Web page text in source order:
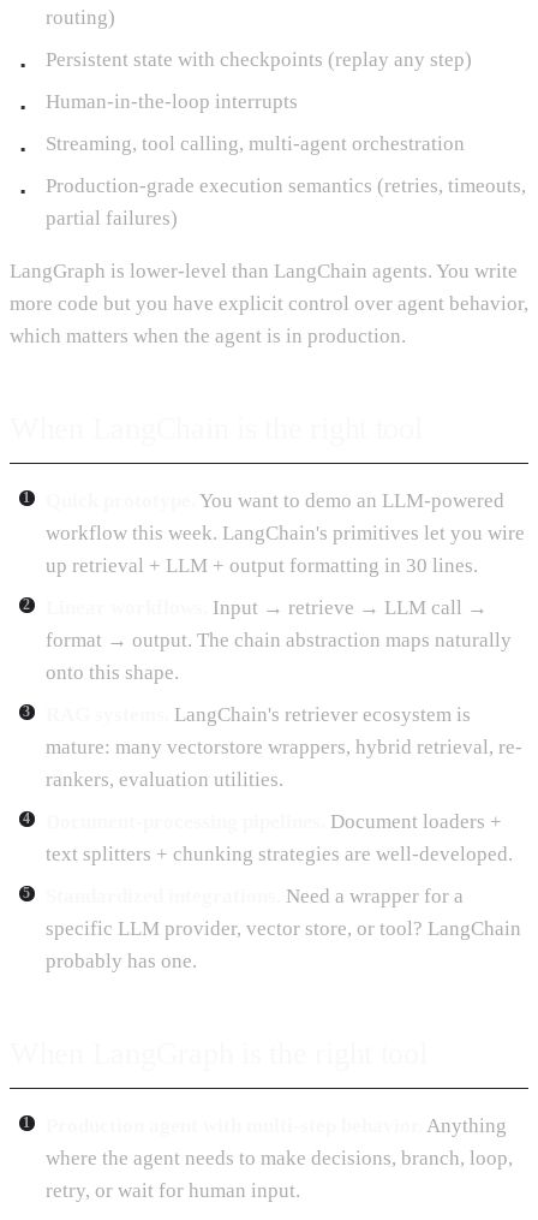
routing)
Persistent state with checkpoints (replay any step)
Human-in-the-loop interrupts
Streaming, tool calling, multi-agent orchestration
Production-grade execution semantics (retries, timeouts,
partial failures)
LangGraph is lower-level than LangChain agents. You write
more code but you have explicit control over agent behavior,
which matters when the agent is in production.
You want to demo an LLM-powered
workflow this week. LangChain's primitives let you wire
up retrieval + LLM + output formatting in 30 lines.
Input → retrieve → LLM call →
format → output. The chain abstraction maps naturally
onto this shape.
LangChain's retriever ecosystem is
mature: many vectorstore wrappers, hybrid retrieval, re-
rankers, evaluation utilities.
Document loaders +
text splitters + chunking strategies are well-developed.
Need a wrapper for a
specific LLM provider, vector store, or tool? LangChain
probably has one.
Anything
where the agent needs to make decisions, branch, loop,
retry, or wait for human input.